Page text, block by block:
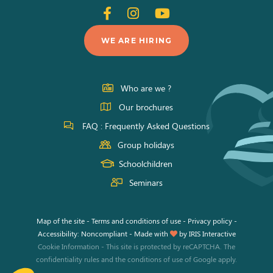
Follow
us
on
Facebook
Follow
us
on
Instagram
Follow
us
on
Youtube
WE ARE HIRING
Who are we ?
Our brochures
FAQ : Frequently Asked Questions
Group holidays
Schoolchildren
Seminars
Map of the site- Terms and conditions of use- Privacy policy -
Accessibility: Noncompliant - Made with byIRIS Interactive
Cookie Information - This site is protected by reCAPTCHA. The
confidentiality rulesand theconditions of useof Google apply.